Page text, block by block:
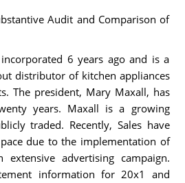
Audit and Comparison of
6 years ago and is a
distributor of kitchen appliances
The president, Mary Maxall, has
years. Maxall is a growing
traded. Recently, Sales have
due to the implementation of
advertising campaign.
information for 20x1 and